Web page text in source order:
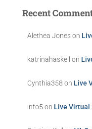
Recent
Alethea Joneson
katrinahaskell on
Cynthia358 on Live
info5 on Live Virtual